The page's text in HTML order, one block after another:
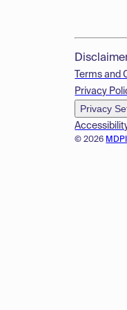
© 2026
Terms and
Privacy
Privacy